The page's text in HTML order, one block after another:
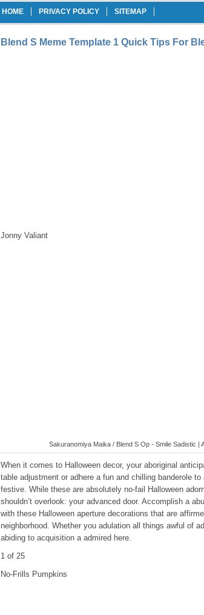
HOME PRIVACY POLICY SITEMAP
Blend S Meme Template 1 Quick Tips For
Jonny Valiant
Sakuranomiya Maika / Blend S Op - Smile Sadistic |
When it comes to Halloween decor, your aboriginal
table adjustment or adhere a fun and chilling banderole
festive. While these are absolutely no-fail Halloween
shouldn’t overlook: your advanced door. Accomplish a
with these Halloween aperture decorations that are
neighborhood. Whether you adulation all things awful of
abiding to acquisition a admired here.
1 of 25
No-Frills Pumpkins